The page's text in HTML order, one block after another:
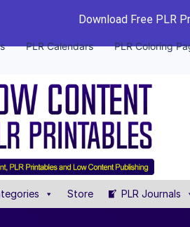
Download Free PLR
PLR Calendars PLR Coloring
Store PLR Journals